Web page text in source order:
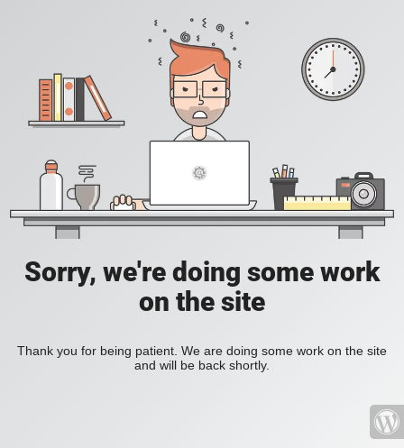
Sorry, we're doing some work
on the site
Thank you for being patient. We are doing some work on the site
and will be back shortly.